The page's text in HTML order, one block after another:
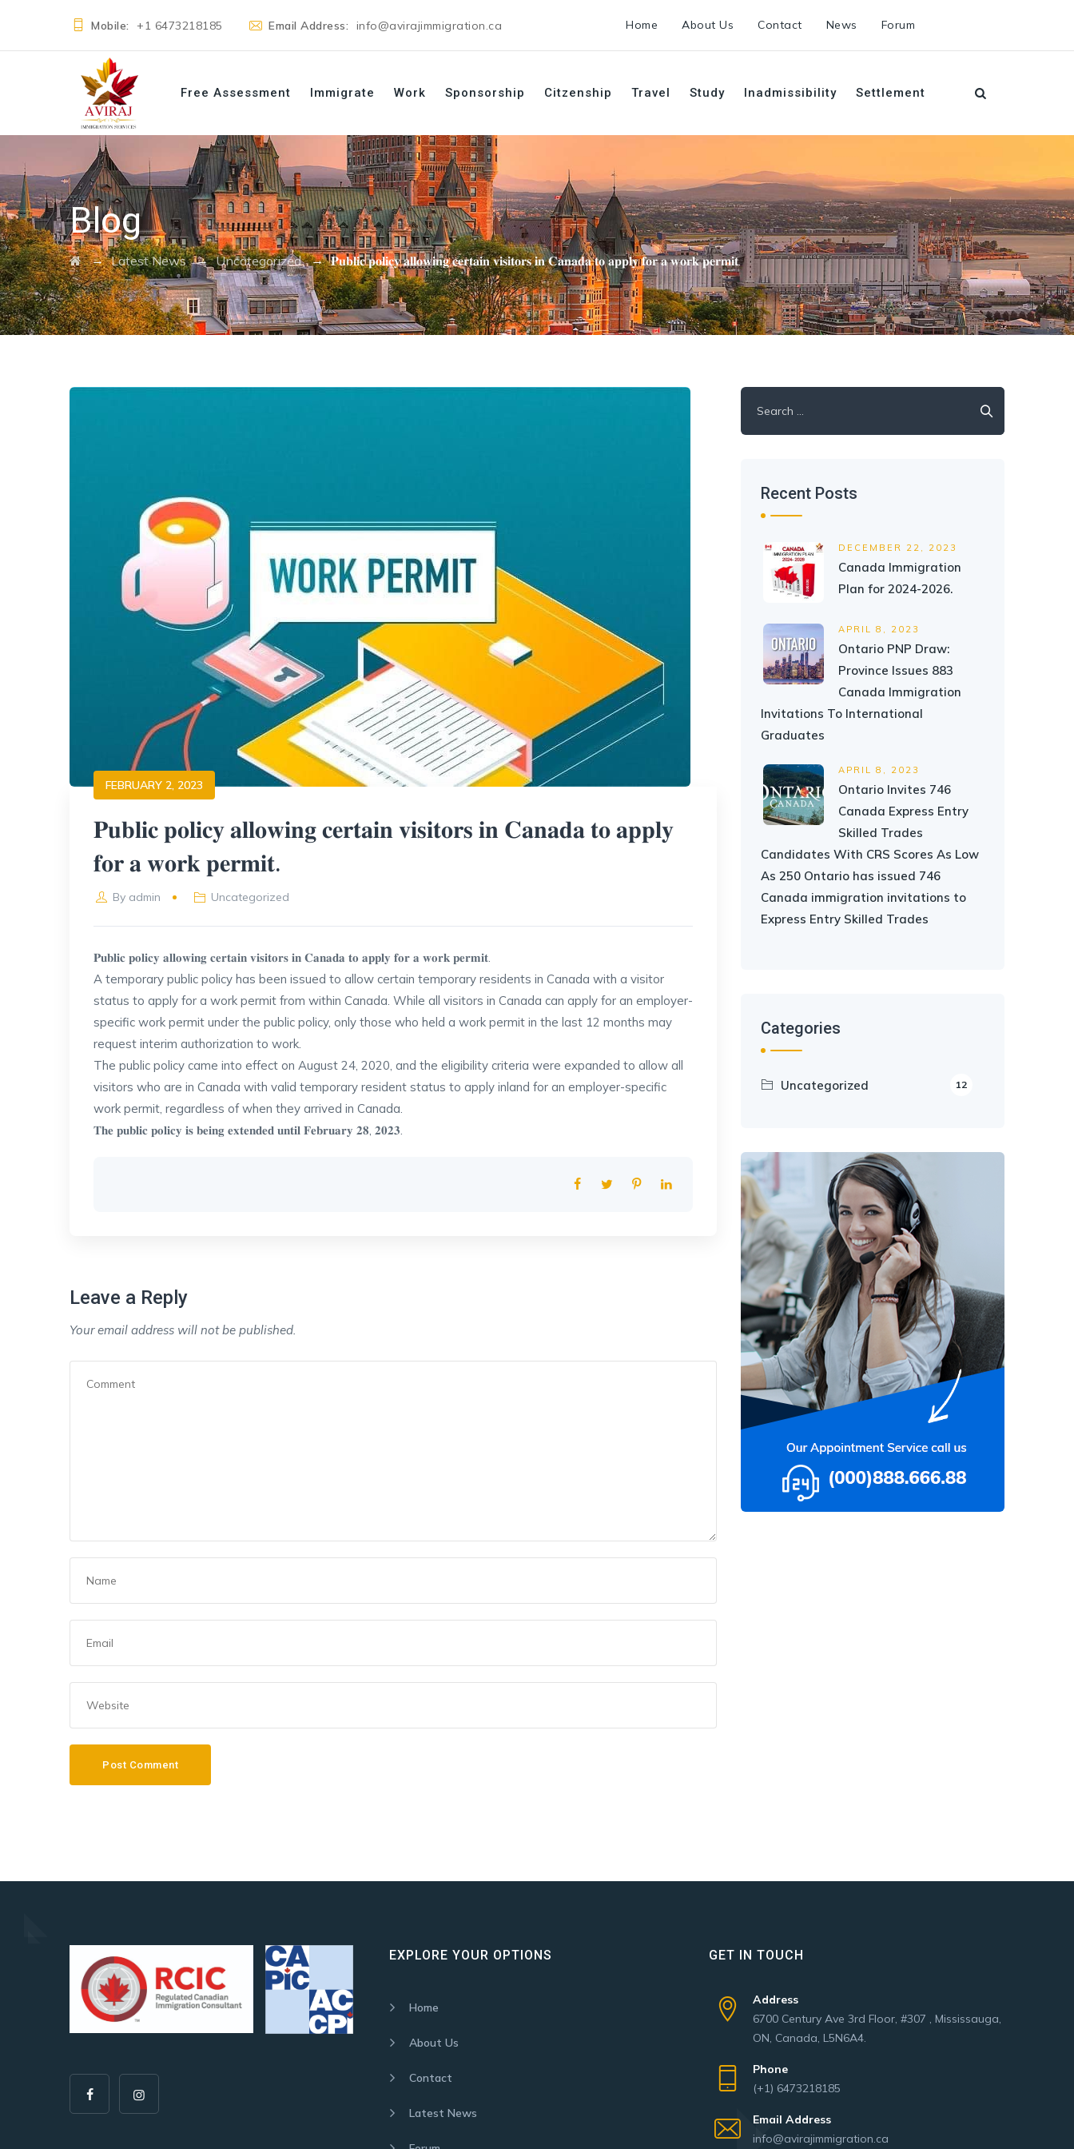
Mobile: +1 6473218185 Email Address: info@avirajimmigration.ca Home About Us Contact News Forum
Free Assessment Immigrate Work Sponsorship Citzenship Travel Study Inadmissibility Settlement
Blog
→Latest News→Uncategorized→𝐏𝐮𝐛𝐥𝐢𝐜 𝐩𝐨𝐥𝐢𝐜𝐲 𝐚𝐥𝐥𝐨𝐰𝐢𝐧𝐠 𝐜𝐞𝐫𝐭𝐚𝐢𝐧 𝐯𝐢𝐬𝐢𝐭𝐨𝐫𝐬 𝐢𝐧 𝐂𝐚𝐧𝐚𝐝𝐚 𝐭𝐨 𝐚𝐩𝐩𝐥𝐲 𝐟𝐨𝐫 𝐚 𝐰𝐨𝐫𝐤 𝐩𝐞𝐫𝐦𝐢𝐭.
FEBRUARY 2, 2023
𝐏𝐮𝐛𝐥𝐢𝐜 𝐩𝐨𝐥𝐢𝐜𝐲 𝐚𝐥𝐥𝐨𝐰𝐢𝐧𝐠 𝐜𝐞𝐫𝐭𝐚𝐢𝐧 𝐯𝐢𝐬𝐢𝐭𝐨𝐫𝐬 𝐢𝐧 𝐂𝐚𝐧𝐚𝐝𝐚 𝐭𝐨 𝐚𝐩𝐩𝐥𝐲
𝐟𝐨𝐫 𝐚 𝐰𝐨𝐫𝐤 𝐩𝐞𝐫𝐦𝐢𝐭.
By admin Uncategorized
𝐏𝐮𝐛𝐥𝐢𝐜 𝐩𝐨𝐥𝐢𝐜𝐲 𝐚𝐥𝐥𝐨𝐰𝐢𝐧𝐠 𝐜𝐞𝐫𝐭𝐚𝐢𝐧 𝐯𝐢𝐬𝐢𝐭𝐨𝐫𝐬 𝐢𝐧 𝐂𝐚𝐧𝐚𝐝𝐚 𝐭𝐨 𝐚𝐩𝐩𝐥𝐲 𝐟𝐨𝐫 𝐚 𝐰𝐨𝐫𝐤 𝐩𝐞𝐫𝐦𝐢𝐭.
A temporary public policy has been issued to allow certain temporary residents in Canada with a visitor
status to apply for a work permit from within Canada. While all visitors in Canada can apply for an employer-
specific work permit under the public policy, only those who held a work permit in the last 12 months may
request interim authorization to work.
The public policy came into effect on August 24, 2020, and the eligibility criteria were expanded to allow all
visitors who are in Canada with valid temporary resident status to apply inland for an employer-specific
work permit, regardless of when they arrived in Canada.
𝐓𝐡𝐞 𝐩𝐮𝐛𝐥𝐢𝐜 𝐩𝐨𝐥𝐢𝐜𝐲 𝐢𝐬 𝐛𝐞𝐢𝐧𝐠 𝐞𝐱𝐭𝐞𝐧𝐝𝐞𝐝 𝐮𝐧𝐭𝐢𝐥 𝐅𝐞𝐛𝐫𝐮𝐚𝐫𝐲 𝟐𝟖, 𝟐𝟎𝟐𝟑.
Leave a Reply
Your email address will not be published.
for:
Recent Posts
DECEMBER 22, 2023
Canada Immigration
Plan for 2024-2026.
APRIL 8, 2023
Ontario PNP Draw:
Province Issues 883
Canada Immigration
Invitations To International
Graduates
APRIL 8, 2023
Ontario Invites 746
Canada Express Entry
Skilled Trades
Candidates With CRS Scores As Low
As 250 Ontario has issued 746
Canada immigration invitations to
Express Entry Skilled Trades
Categories
Uncategorized 12
EXPLORE YOUR OPTIONS
Home
About Us
Contact
Latest News
GET IN TOUCH
Address
6700 Century Ave 3rd Floor, #307 , Mississauga,
ON, Canada, L5N6A4.
Phone
(+1) 6473218185
Email Address
info@avirajimmigration.ca